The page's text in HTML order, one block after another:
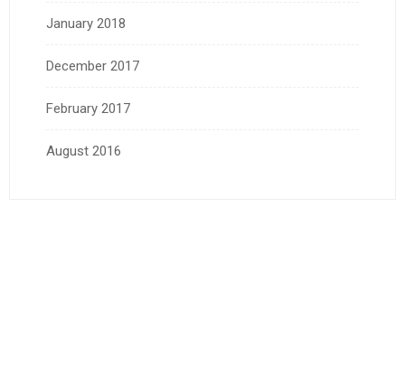
January 2018
December 2017
February 2017
August 2016